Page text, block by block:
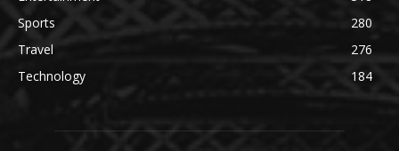
Sports
280
Travel
276
Technology
184